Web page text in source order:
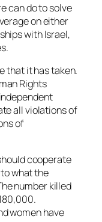
can do to solve
on either
with Israel,
that it has taken.
Rights
all violations of
of
cooperate
what the
number killed
women have